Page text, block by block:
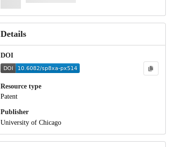
Details
DOI
Resource type
Patent
Publisher
University of Chicago